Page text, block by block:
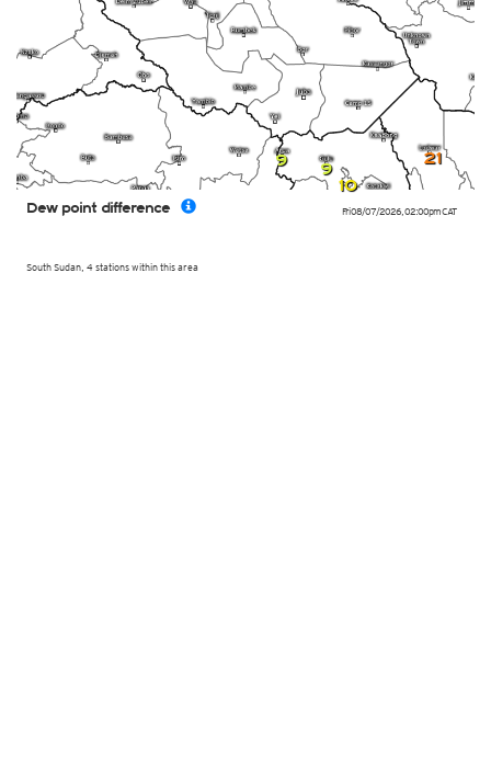
9
9
10
21
Fri 08/07/2026, 02:00pmCAT
South Sudan, 4 stations within this area
Dew point difference